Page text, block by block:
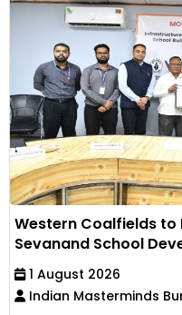
Western Coalfields to
Sevanand School
1 August 2026
Indian Masterminds